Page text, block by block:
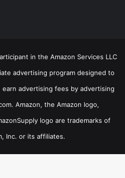
in the Amazon Services LLC
advertising program designed to
advertising fees by advertising
Amazon, the Amazon logo,
logo are trademarks of
Inc. or its affiliates.